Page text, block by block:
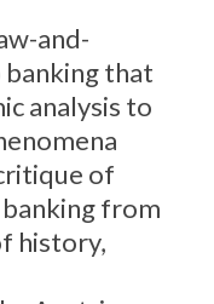
and-
that
analysis to
of
from
history,